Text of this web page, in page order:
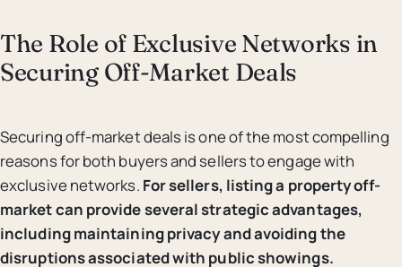
The Role of Exclusive Networks in
Securing Off-Market Deals
Securing off-market deals is one of the most compelling
reasons for both buyers and sellers to engage with
exclusive networks. For sellers, listing a property off-
market can provide several strategic advantages,
including maintaining privacy and avoiding the
disruptions associated with public showings.